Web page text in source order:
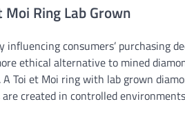
Ring Lab Grown
consumers’ purchasing
ethical alternative to mined
Toi et Moi ring with lab grown
created in controlled